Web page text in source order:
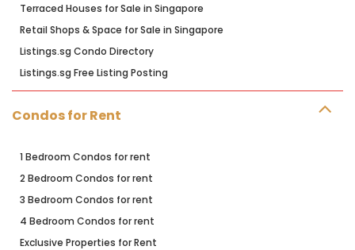
Terraced Houses for Sale in Singapore
Retail Shops & Space for Sale in Singapore
Listings.sg Condo Directory
Listings.sg Free Listing Posting
Condos for Rent
1 Bedroom Condos for rent
2 Bedroom Condos for rent
3 Bedroom Condos for rent
4 Bedroom Condos for rent
Exclusive Properties for Rent